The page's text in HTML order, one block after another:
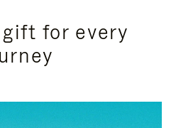
for every